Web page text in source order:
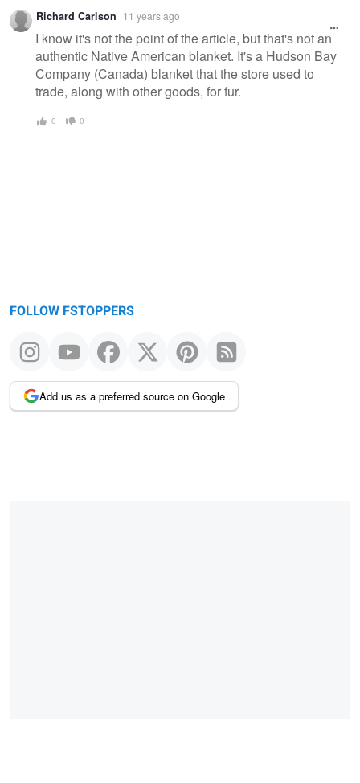
Richard Carlson 11 years ago
I know it's not the point of the article, but that's not an
authentic Native American blanket. It's a Hudson Bay
Company (Canada) blanket that the store used to
trade, along with other goods, for fur.
0 0
FOLLOW FSTOPPERS
Add us as a preferred source on Google